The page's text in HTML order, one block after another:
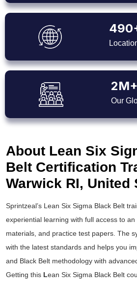
2M+
Our
About Lean Six
Belt Certification
Warwick RI, United
Sprintzeal’s Lean Six Sigma Black Belt
experiential learning with full access to
materials, and practice test papers. The
with the latest standards and helps you
and Black Belt methodology with
Getting this Lean Six Sigma Black Belt